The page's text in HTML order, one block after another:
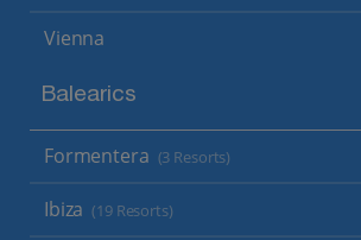
Vienna
Balearics
Formentera (3 Resorts)
Ibiza (19 Resorts)